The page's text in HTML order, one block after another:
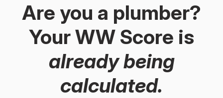
Are you a plumber?
Your WW Score is
already being
calculated.